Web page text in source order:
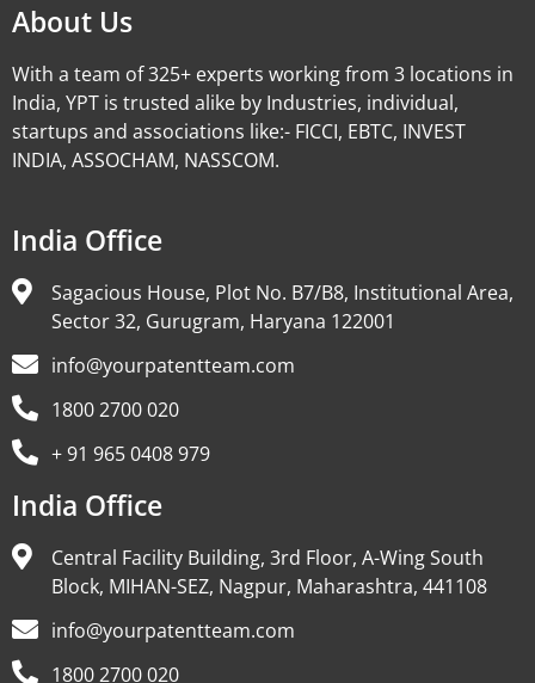
About Us
With a team of 325+ experts working from 3 locations in
India, YPT is trusted alike by Industries, individual,
startups and associations like:- FICCI, EBTC, INVEST
INDIA, ASSOCHAM, NASSCOM.
India Office
Sagacious House, Plot No. B7/B8, Institutional Area,
Sector 32, Gurugram, Haryana 122001
info@yourpatentteam.com
1800 2700 020
+ 91 965 0408 979
India Office
Central Facility Building, 3rd Floor, A-Wing South
Block, MIHAN-SEZ, Nagpur, Maharashtra, 441108
info@yourpatentteam.com
1800 2700 020